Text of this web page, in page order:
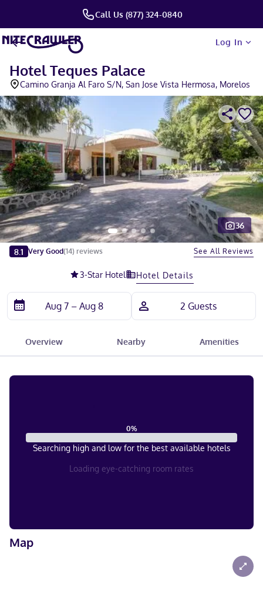
Call Us (877) 324-0840
Log In
Hotel Teques Palace
Camino Granja Al Faro S/N, San Jose Vista Hermosa, Morelos
Slide 1 of 5
36
8.1 Very Good(14) reviews See All Reviews
3-Star Hotel Hotel Details
Overview Nearby Amenities
0%
Searching high and low for the best available hotels
Loading eye-catching room rates
Map